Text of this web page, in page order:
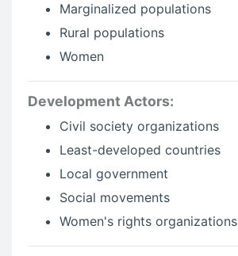
Marginalized populations
Rural populations
Women
Development Actors:
Civil society organizations
Least-developed countries
Local government
Social movements
Women's rights organizations